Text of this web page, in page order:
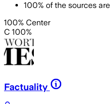
100% of the sources are
100% Center
C 100%
Factuality